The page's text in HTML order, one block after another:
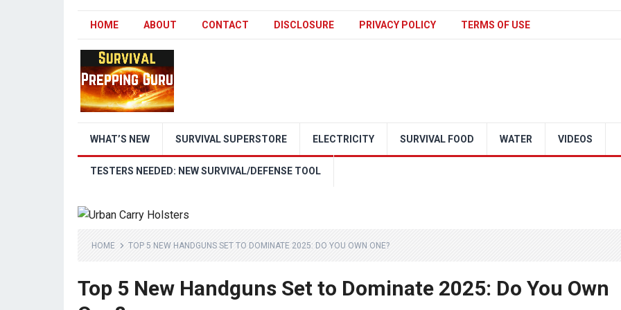
HOME ABOUT CONTACT DISCLOSURE PRIVACY POLICY TERMS OF USE
WHAT’S NEW SURVIVAL SUPERSTORE ELECTRICITY SURVIVAL FOOD WATER VIDEOS
TESTERS NEEDED: NEW SURVIVAL/DEFENSE TOOL
HOME TOP 5 NEW HANDGUNS SET TO DOMINATE 2025: DO YOU OWN ONE?
Top 5 New Handguns Set to Dominate 2025: Do You Own